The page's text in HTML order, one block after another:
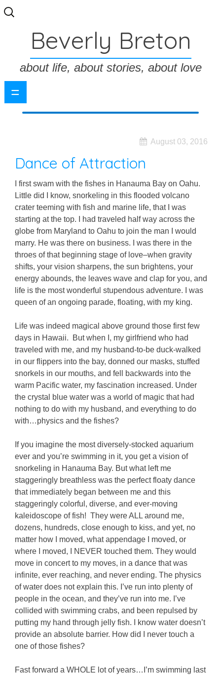
Search
for:
Beverly Breton
about life, about stories, about love
=
August 03, 2016
Dance of Attraction
I first swam with the fishes in Hanauma Bay on Oahu.
Little did I know, snorkeling in this flooded volcano
crater teeming with fish and marine life, that I was
starting at the top. I had traveled half way across the
globe from Maryland to Oahu to join the man I would
marry. He was there on business. I was there in the
throes of that beginning stage of love–when gravity
shifts, your vision sharpens, the sun brightens, your
energy abounds, the leaves wave and clap for you, and
life is the most wonderful stupendous adventure. I was
queen of an ongoing parade, floating, with my king.
Life was indeed magical above ground those first few
days in Hawaii. But when I, my girlfriend who had
traveled with me, and my husband-to-be duck-walked
in our flippers into the bay, donned our masks, stuffed
snorkels in our mouths, and fell backwards into the
warm Pacific water, my fascination increased. Under
the crystal blue water was a world of magic that had
nothing to do with my husband, and everything to do
with…physics and the fishes?
If you imagine the most diversely-stocked aquarium
ever and you’re swimming in it, you get a vision of
snorkeling in Hanauma Bay. But what left me
staggeringly breathless was the perfect floaty dance
that immediately began between me and this
staggeringly colorful, diverse, and ever-moving
kaleidoscope of fish! They were ALL around me,
dozens, hundreds, close enough to kiss, and yet, no
matter how I moved, what appendage I moved, or
where I moved, I NEVER touched them. They would
move in concert to my moves, in a dance that was
infinite, ever reaching, and never ending. The physics
of water does not explain this. I’ve run into plenty of
people in the ocean, and they’ve run into me. I’ve
collided with swimming crabs, and been repulsed by
putting my hand through jelly fish. I know water doesn’t
provide an absolute barrier. How did I never touch a
one of those fishes?
Fast forward a WHOLE lot of years…I’m swimming last